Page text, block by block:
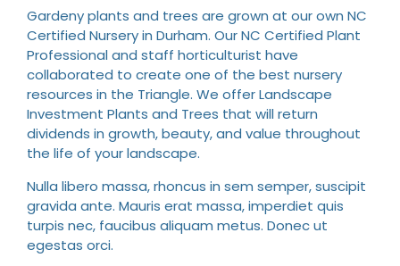
Gardeny plants and trees are grown at our own NC
Certified Nursery in Durham. Our NC Certified Plant
Professional and staff horticulturist have
collaborated to create one of the best nursery
resources in the Triangle. We offer Landscape
Investment Plants and Trees that will return
dividends in growth, beauty, and value throughout
the life of your landscape.
Nulla libero massa, rhoncus in sem semper, suscipit
gravida ante. Mauris erat massa, imperdiet quis
turpis nec, faucibus aliquam metus. Donec ut
egestas orci.